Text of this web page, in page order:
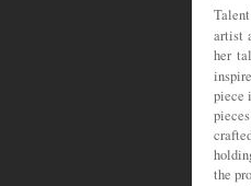
artist
her
piece
the